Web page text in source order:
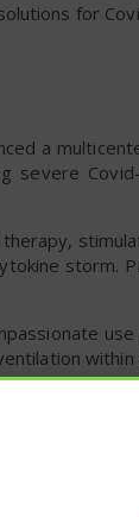
for
a
severe
storm.
within
said.